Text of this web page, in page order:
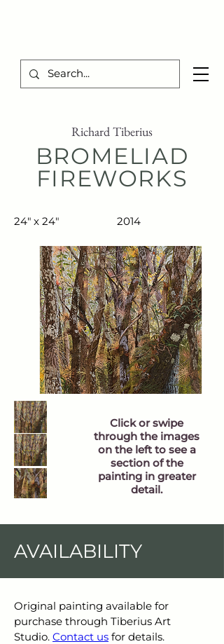
Richard Tiberius
BROMELIAD
FIREWORKS
24" x 24" 2014
Click or swipe
through the images
on the left to see a
section of the
painting in greater
detail.
AVAILABILITY
Original painting available for
purchase through Tiberius Art
Studio. Contact us for details.